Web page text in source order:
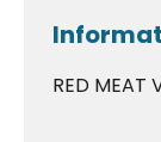
RED MEAT